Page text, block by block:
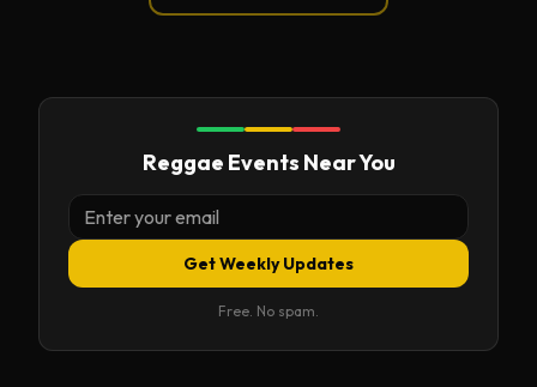
Reggae Events Near You
Get Weekly Updates
Free. No spam.